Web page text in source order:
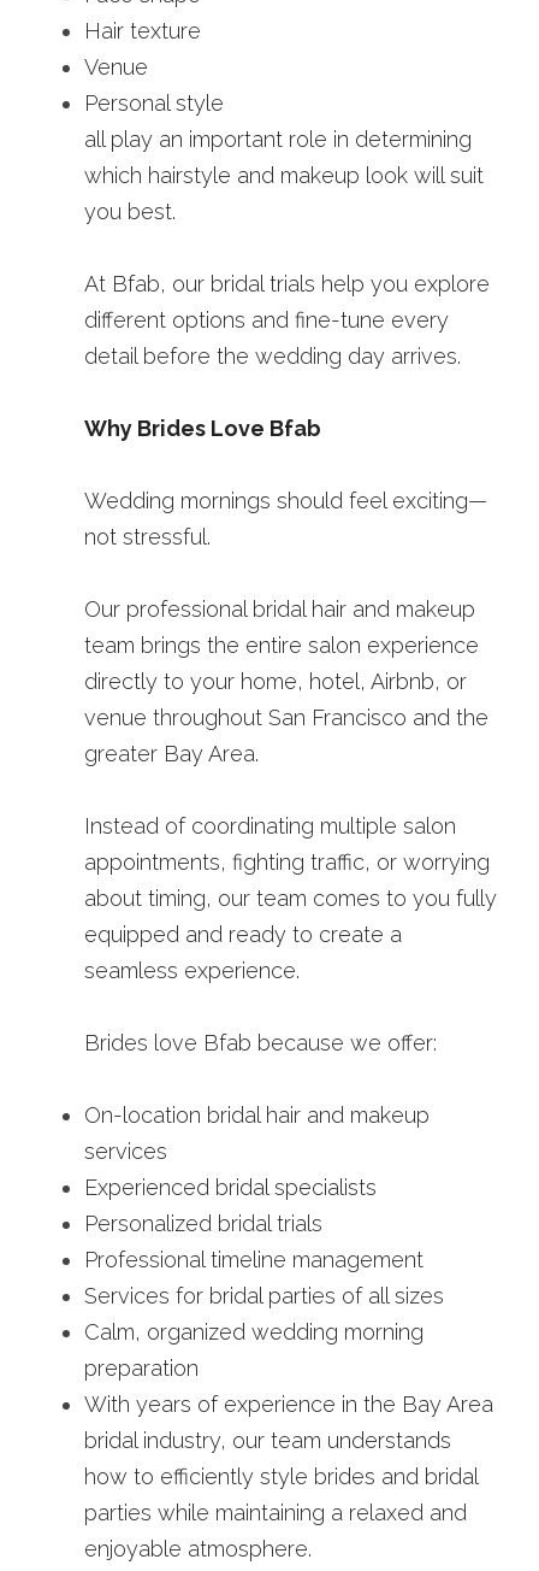
Hair texture
Venue
Personal style
all play an important role in determining
which hairstyle and makeup look will suit
you best.
At Bfab, our bridal trials help you explore
different options and fine-tune every
detail before the wedding day arrives.
Why Brides Love Bfab
Wedding mornings should feel exciting—
not stressful.
Our professional bridal hair and makeup
team brings the entire salon experience
directly to your home, hotel, Airbnb, or
venue throughout San Francisco and the
greater Bay Area.
Instead of coordinating multiple salon
appointments, fighting traffic, or worrying
about timing, our team comes to you fully
equipped and ready to create a
seamless experience.
Brides love Bfab because we offer:
On-location bridal hair and makeup
services
Experienced bridal specialists
Personalized bridal trials
Professional timeline management
Services for bridal parties of all sizes
Calm, organized wedding morning
preparation
With years of experience in the Bay Area
bridal industry, our team understands
how to efficiently style brides and bridal
parties while maintaining a relaxed and
enjoyable atmosphere.